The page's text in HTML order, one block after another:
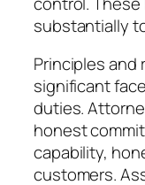
substantially
Principles and
significant
duties.
honest
capability,
customers.